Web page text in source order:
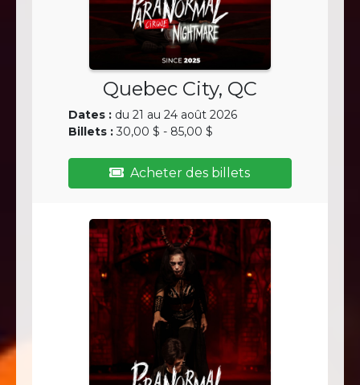
Quebec City, QC
Dates :du 21 au 24 août 2026
Billets :30,00 $ - 85,00 $
Acheter des billets